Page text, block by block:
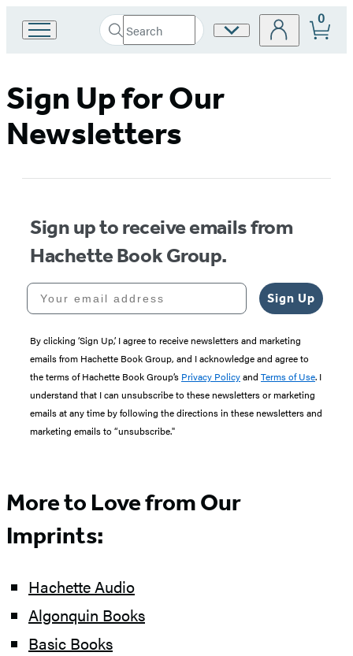
Book
Group
Search
Search
Submit
Site
0
Sign Up for Our
Newsletters
Sign up to receive emails from
Hachette Book Group.
Your email address
Sign Up
By clicking ‘Sign Up,’ I agree to receive newsletters and marketing
emails from Hachette Book Group, and I acknowledge and agree to
the terms of Hachette Book Group’s Privacy Policyand Terms of Use. I
understand that I can unsubscribe to these newsletters or marketing
emails at any time by following the directions in these newsletters and
marketing emails to “unsubscribe."
More to Love from Our
Imprints:
Hachette Audio
Algonquin Books
Basic Books